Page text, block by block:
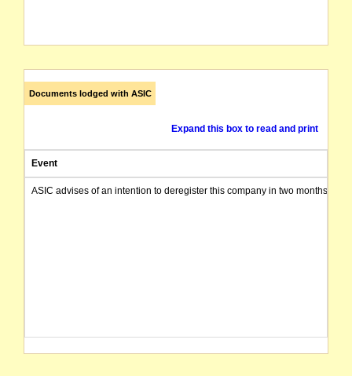
Documents lodged with ASIC
Expand this box to read and print
Event
ASIC advises of an intention to deregister this company in two months from